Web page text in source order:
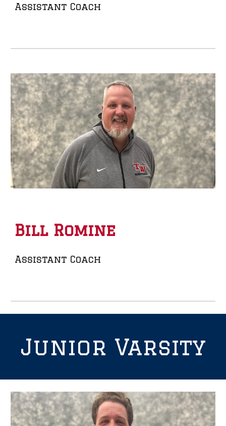
Assistant Coach
Bill Romine
Assistant Coach
Junior Varsity